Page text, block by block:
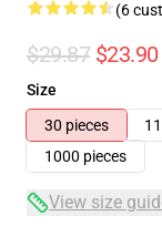
(6
$29.87 $23.90
Size
30 pieces
1000 pieces
View size